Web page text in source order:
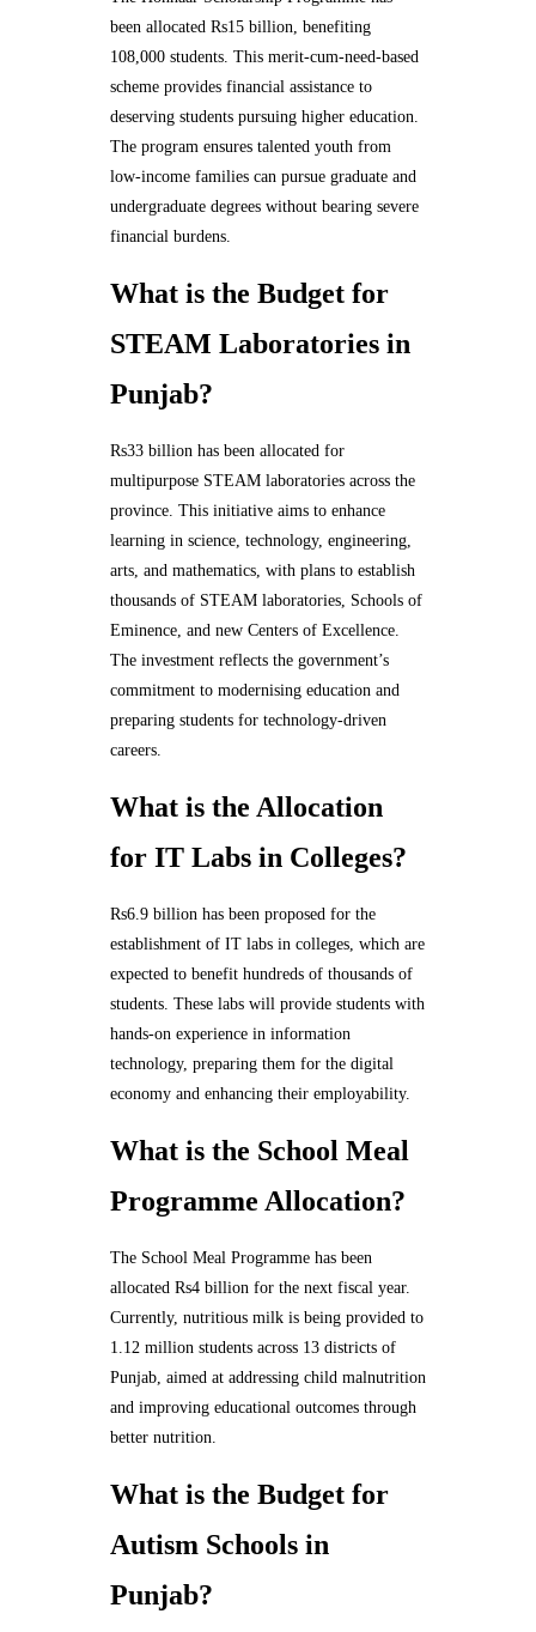
been allocated Rs15 billion, benefiting
108,000 students. This merit-cum-need-based
scheme provides financial assistance to
deserving students pursuing higher education.
The program ensures talented youth from
low-income families can pursue graduate and
undergraduate degrees without bearing severe
financial burdens.
What is the Budget for
STEAM Laboratories in
Punjab?
Rs33 billion has been allocated for
multipurpose STEAM laboratories across the
province. This initiative aims to enhance
learning in science, technology, engineering,
arts, and mathematics, with plans to establish
thousands of STEAM laboratories, Schools of
Eminence, and new Centers of Excellence.
The investment reflects the government’s
commitment to modernising education and
preparing students for technology-driven
careers.
What is the Allocation
for IT Labs in Colleges?
Rs6.9 billion has been proposed for the
establishment of IT labs in colleges, which are
expected to benefit hundreds of thousands of
students. These labs will provide students with
hands-on experience in information
technology, preparing them for the digital
economy and enhancing their employability.
What is the School Meal
Programme Allocation?
The School Meal Programme has been
allocated Rs4 billion for the next fiscal year.
Currently, nutritious milk is being provided to
1.12 million students across 13 districts of
Punjab, aimed at addressing child malnutrition
and improving educational outcomes through
better nutrition.
What is the Budget for
Autism Schools in
Punjab?